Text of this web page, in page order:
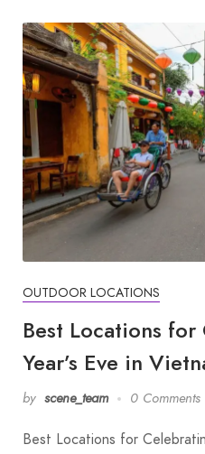
OUTDOOR LOCATIONS
Best Locations
Year’s Eve in
by scene_team 0 Comments
Best Locations for